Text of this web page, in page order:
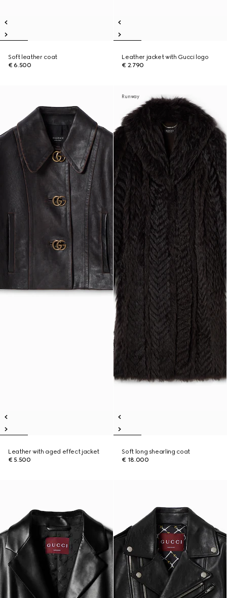
Soft leather coat
€ 6.500
Leather jacket with Gucci logo
€ 2.790
Leather with aged effect jacket
€ 5.500
Runway
Soft long shearling coat
€ 18.000